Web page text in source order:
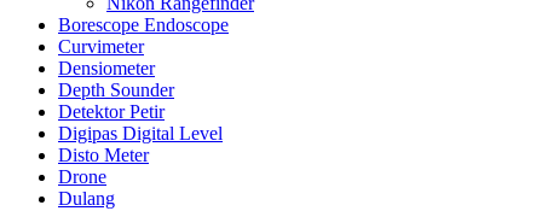
Borescope Endoscope
Curvimeter
Densiometer
Depth Sounder
Detektor Petir
Digipas Digital Level
Disto Meter
Drone
Dulang